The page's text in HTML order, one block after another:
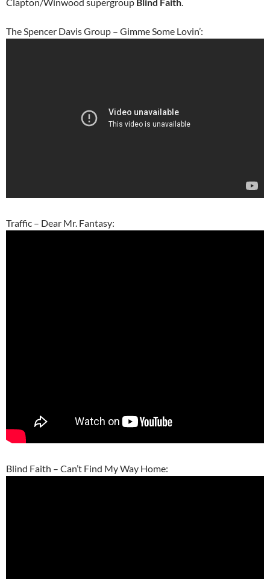
The Spencer Davis Group – Gimme Some Lovin’:
Traffic – Dear Mr. Fantasy:
Blind Faith – Can’t Find My Way Home: